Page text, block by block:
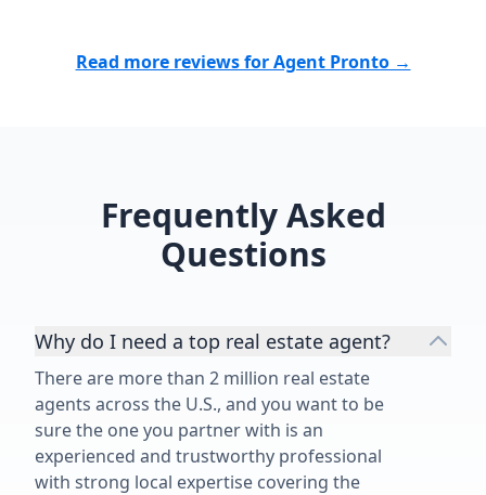
have been a stressful experience
Read more reviews for Agent Pronto →
Frequently Asked
Questions
Why do I need a top real estate agent?
There are more than 2 million real estate
agents across the U.S., and you want to be
sure the one you partner with is an
experienced and trustworthy professional
with strong local expertise covering the